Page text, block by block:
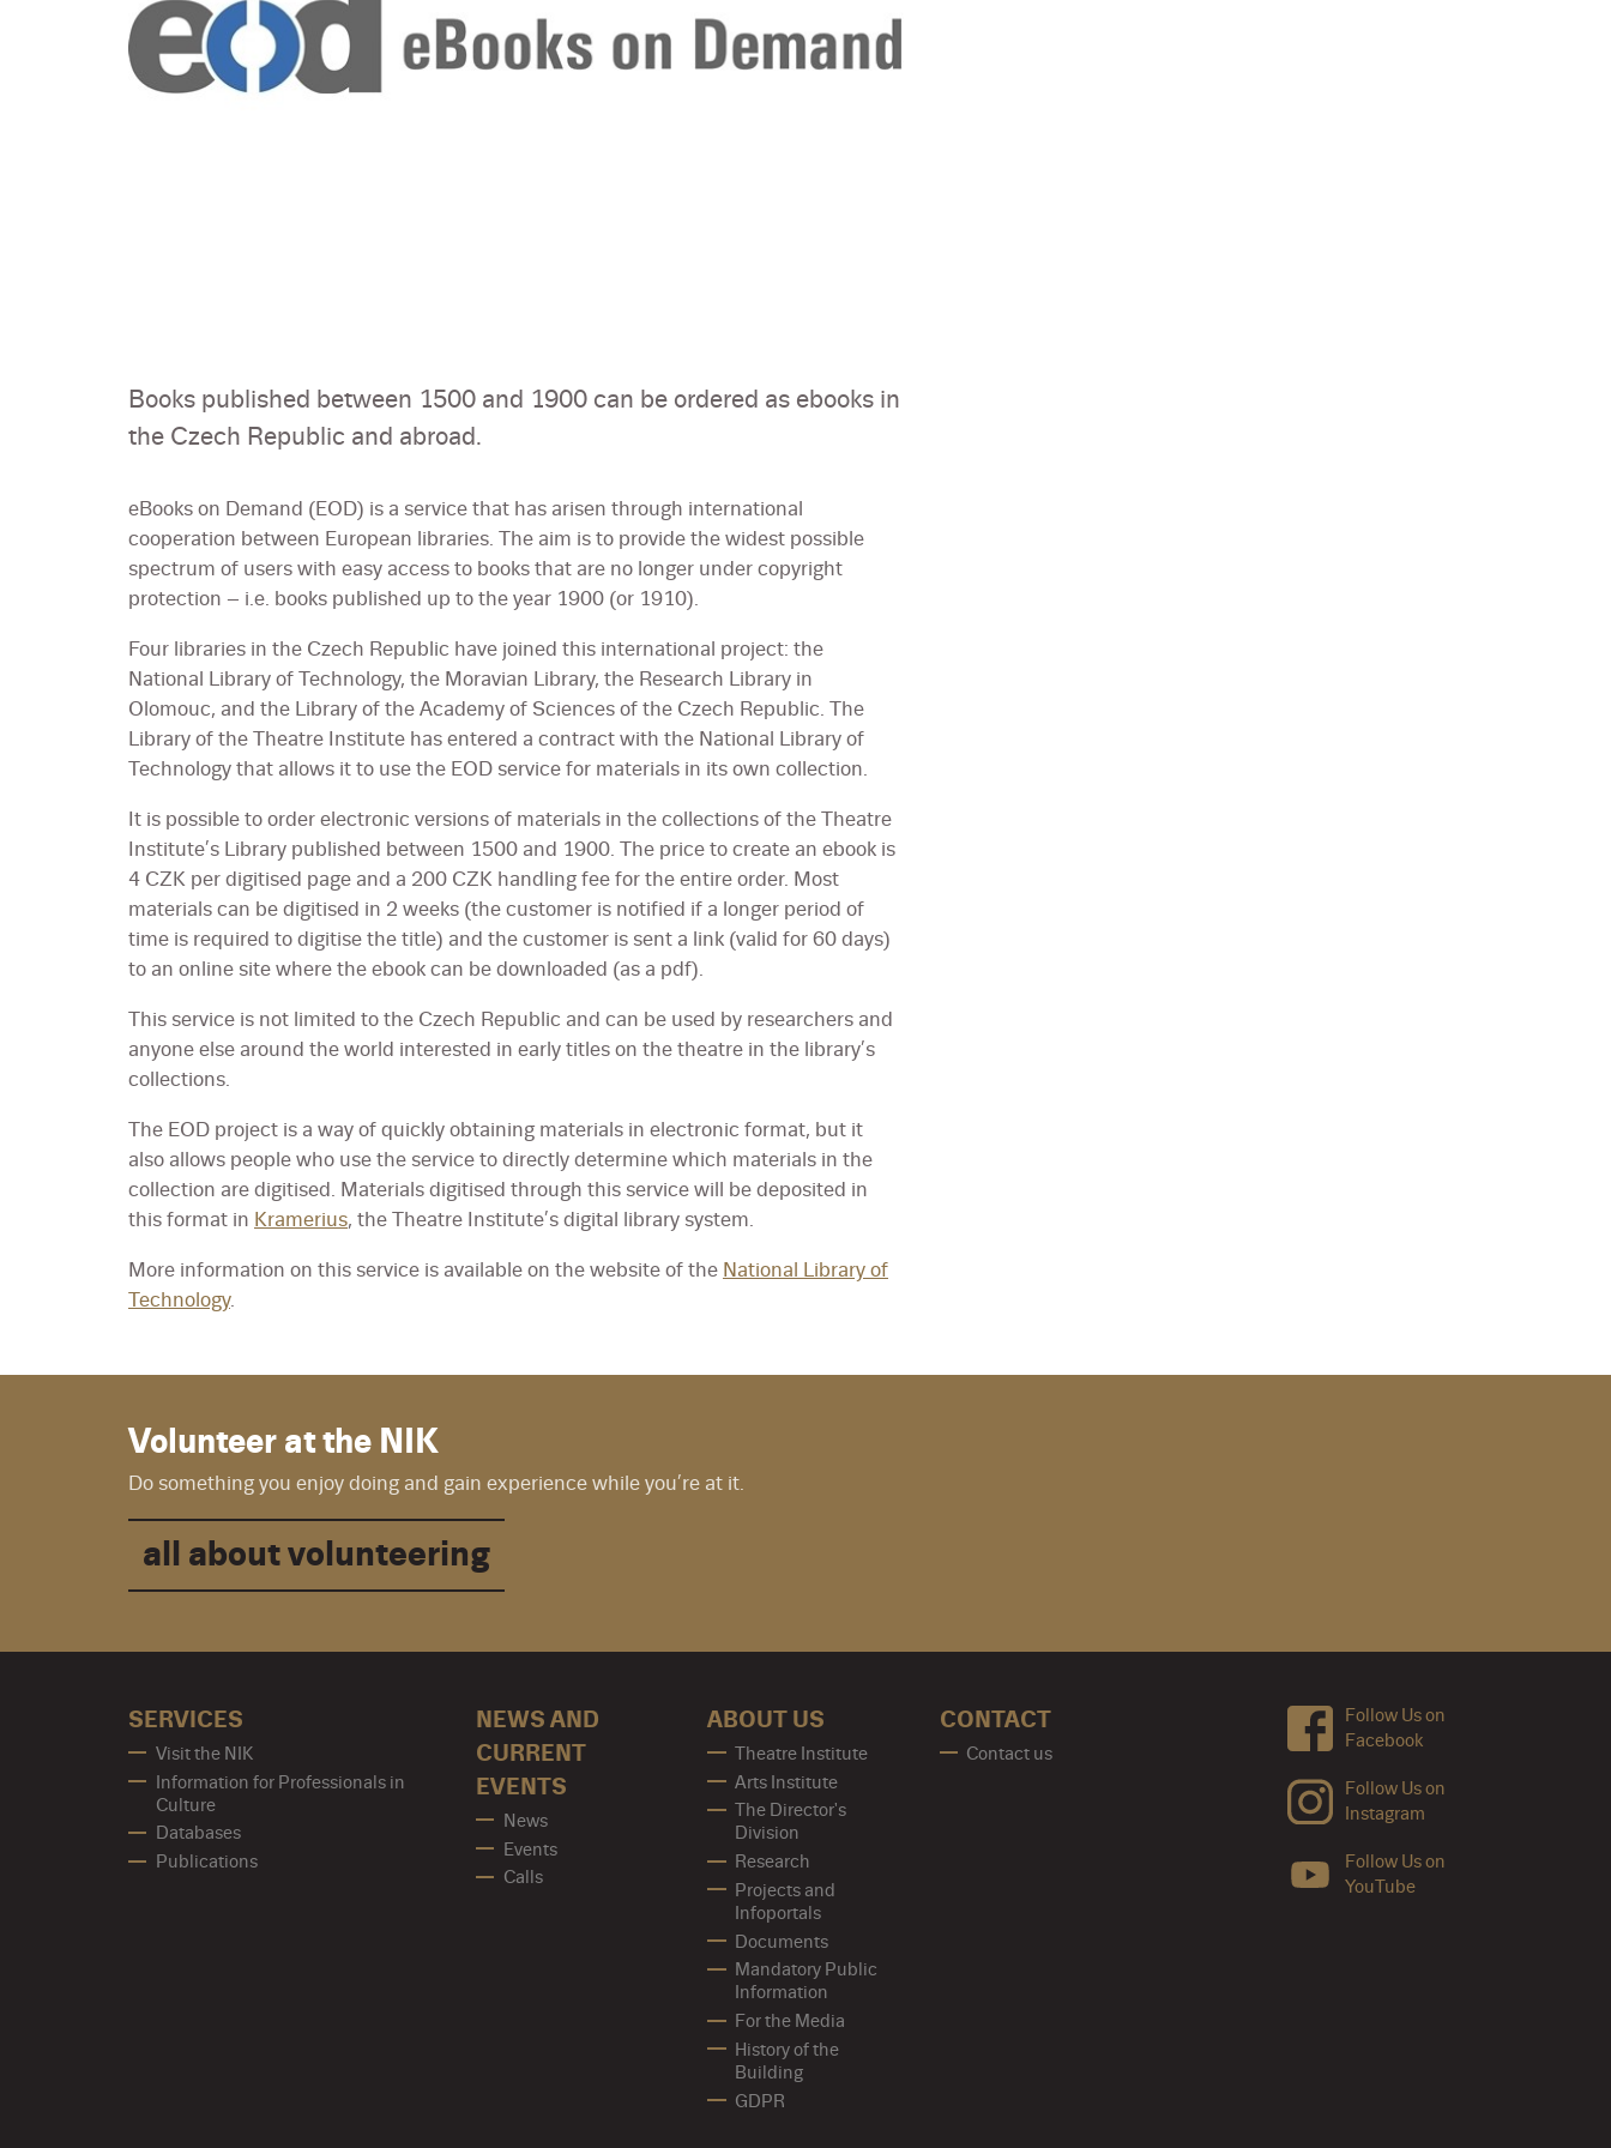
Books published between 1500 and 1900 can be ordered as ebooks in
the Czech Republic and abroad.
eBooks on Demand (EOD) is a service that has arisen through international
cooperation between European libraries. The aim is to provide the widest possible
spectrum of users with easy access to books that are no longer under copyright
protection – i.e. books published up to the year 1900 (or 1910).
Four libraries in the Czech Republic have joined this international project: the
National Library of Technology, the Moravian Library, the Research Library in
Olomouc, and the Library of the Academy of Sciences of the Czech Republic. The
Library of the Theatre Institute has entered a contract with the National Library of
Technology that allows it to use the EOD service for materials in its own collection.
It is possible to order electronic versions of materials in the collections of the Theatre
Institute’s Library published between 1500 and 1900. The price to create an ebook is
4 CZK per digitised page and a 200 CZK handling fee for the entire order. Most
materials can be digitised in 2 weeks (the customer is notified if a longer period of
time is required to digitise the title) and the customer is sent a link (valid for 60 days)
to an online site where the ebook can be downloaded (as a pdf).
This service is not limited to the Czech Republic and can be used by researchers and
anyone else around the world interested in early titles on the theatre in the library’s
collections.
The EOD project is a way of quickly obtaining materials in electronic format, but it
also allows people who use the service to directly determine which materials in the
collection are digitised. Materials digitised through this service will be deposited in
this format in Kramerius, the Theatre Institute’s digital library system.
More information on this service is available on the website of the National Library of
Technology.
Volunteer at the NIK
Do something you enjoy doing and gain experience while you’re at it.
all about volunteering
SERVICES
Visit the NIK
Information for Professionals in
Culture
Databases
Publications
NEWS AND
CURRENT
EVENTS
News
Events
Calls
ABOUT US
Theatre Institute
Arts Institute
The Director's
Division
Research
Projects and
Infoportals
Documents
Mandatory Public
Information
For the Media
History of the
Building
GDPR
CONTACT
Contact us
Follow Us on
Facebook
Follow Us on
Instagram
Follow Us on
YouTube